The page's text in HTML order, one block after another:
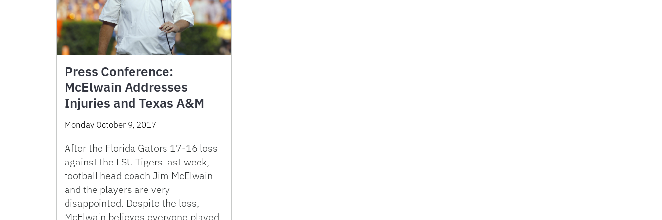
Press Conference:
McElwain Addresses
Injuries and Texas A&M
Monday October 9, 2017
After the Florida Gators 17-16 loss
against the LSU Tigers last week,
football head coach Jim McElwain
and the players are very
disappointed. Despite the loss,
McElwain believes everyone played